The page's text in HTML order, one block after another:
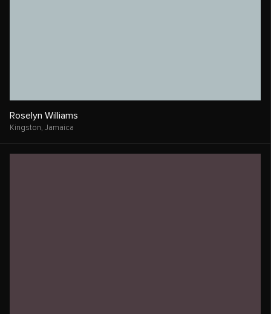
Roselyn Williams
Kingston, Jamaica